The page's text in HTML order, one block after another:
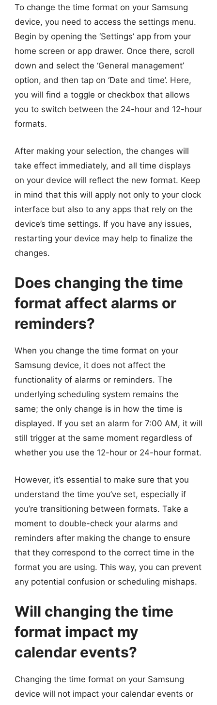
To change the time format on your Samsung
device, you need to access the settings menu.
Begin by opening the ‘Settings’ app from your
home screen or app drawer. Once there, scroll
down and select the ‘General management’
option, and then tap on ‘Date and time’. Here,
you will find a toggle or checkbox that allows
you to switch between the 24-hour and 12-hour
formats.
After making your selection, the changes will
take effect immediately, and all time displays
on your device will reflect the new format. Keep
in mind that this will apply not only to your clock
interface but also to any apps that rely on the
device’s time settings. If you have any issues,
restarting your device may help to finalize the
changes.
Does changing the time
format affect alarms or
reminders?
When you change the time format on your
Samsung device, it does not affect the
functionality of alarms or reminders. The
underlying scheduling system remains the
same; the only change is in how the time is
displayed. If you set an alarm for 7:00 AM, it will
still trigger at the same moment regardless of
whether you use the 12-hour or 24-hour format.
However, it’s essential to make sure that you
understand the time you’ve set, especially if
you’re transitioning between formats. Take a
moment to double-check your alarms and
reminders after making the change to ensure
that they correspond to the correct time in the
format you are using. This way, you can prevent
any potential confusion or scheduling mishaps.
Will changing the time
format impact my
calendar events?
Changing the time format on your Samsung
device will not impact your calendar events or